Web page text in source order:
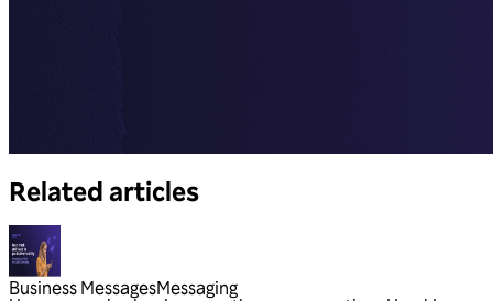
Related articles
Business MessagesMessaging